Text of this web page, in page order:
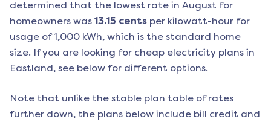
determined that the lowest rate in August for
homeowners was 13.15 cents per kilowatt-hour for
usage of 1,000 kWh, which is the standard home
size. If you are looking for cheap electricity plans in
Eastland, see below for different options.
Note that unlike the stable plan table of rates
further down, the plans below include bill credit and